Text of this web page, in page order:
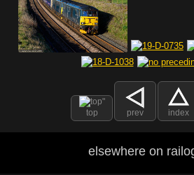
top prev index
elsewhere on